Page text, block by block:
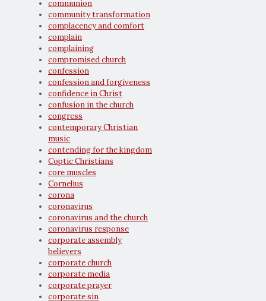
communion
community transformation
complacency and comfort
complain
complaining
compromised church
confession
confession and forgiveness
confidence in Christ
confusion in the church
congress
contemporary Christian
music
contending for the kingdom
Coptic Christians
core muscles
Cornelius
corona
coronavirus
coronavirus and the church
coronavirus response
corporate assembly
believers
corporate church
corporate media
corporate prayer
corporate sin